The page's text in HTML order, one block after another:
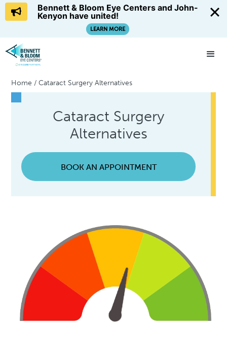
Home /Cataract Surgery Alternatives
Cataract Surgery
Alternatives
BOOK AN APPOINTMENT
Bennett & Bloom Eye Centers and John-
Kenyon have united!
LEARN MORE